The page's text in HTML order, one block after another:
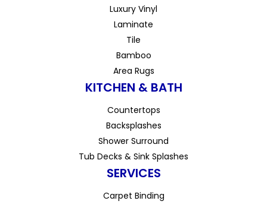
Luxury Vinyl
Laminate
Tile
Bamboo
Area Rugs
KITCHEN & BATH
Countertops
Backsplashes
Shower Surround
Tub Decks & Sink Splashes
SERVICES
Carpet Binding